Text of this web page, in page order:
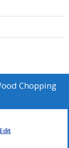
Chopping
Edit